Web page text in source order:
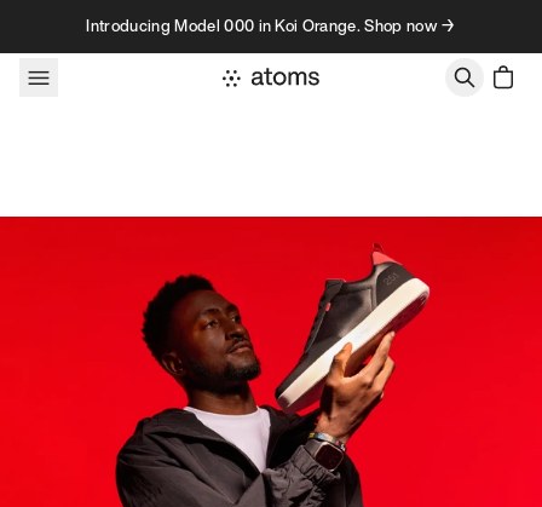
Skip to contentIntroducing Model 000 in Koi Orange. Shop now →